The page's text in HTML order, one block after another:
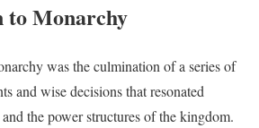
to Monarchy
was the culmination of a series of
and wise decisions that resonated
the power structures of the kingdom.